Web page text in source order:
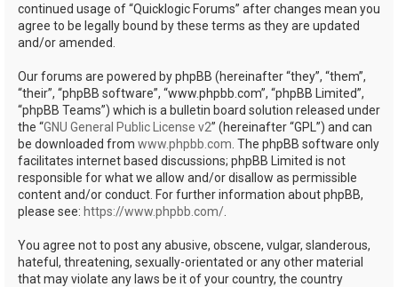
continued usage of “Quicklogic Forums” after changes mean you
agree to be legally bound by these terms as they are updated
and/or amended.
Our forums are powered by phpBB (hereinafter “they”, “them”,
“their”, “phpBB software”, “www.phpbb.com”, “phpBB Limited”,
“phpBB Teams”) which is a bulletin board solution released under
the “GNU General Public License v2” (hereinafter “GPL”) and can
be downloaded from www.phpbb.com . The phpBB software only
facilitates internet based discussions; phpBB Limited is not
responsible for what we allow and/or disallow as permissible
content and/or conduct. For further information about phpBB,
please see: https://www.phpbb.com/
You agree not to post any abusive, obscene, vulgar, slanderous,
hateful, threatening, sexually-orientated or any other material
that may violate any laws be it of your country, the country